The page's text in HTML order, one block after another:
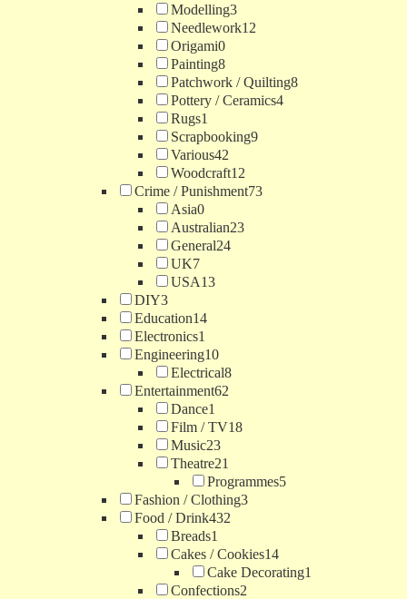
Modelling3
Needlework12
Origami0
Painting8
Patchwork / Quilting8
Pottery / Ceramics4
Rugs1
Scrapbooking9
Various42
Woodcraft12
Crime / Punishment73
Asia0
Australian23
General24
UK7
USA13
DIY3
Education14
Electronics1
Engineering10
Electrical8
Entertainment62
Dance1
Film / TV18
Music23
Theatre21
Programmes5
Fashion / Clothing3
Food / Drink432
Breads1
Cakes / Cookies14
Cake Decorating1
Confections2